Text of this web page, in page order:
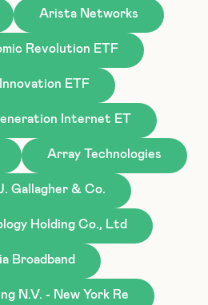
Arista Networks
Revolution ETF
ETF
Internet ET
Array Technologies
Gallagher & Co.
Holding Co., Ltd
Broadband
N.V. - New York Re